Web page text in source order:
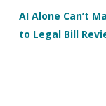
AI Alone Can’t
to Legal Bill